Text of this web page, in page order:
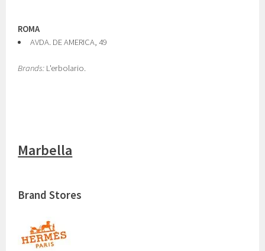
ROMA
AVDA. DE AMERICA, 49
Brands: L'erbolario.
Marbella
Brand Stores